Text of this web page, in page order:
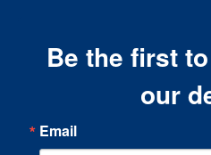
Be the first
our
Email